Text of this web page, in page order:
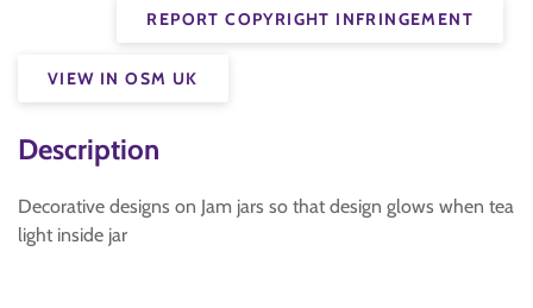
REPORT COPYRIGHT INFRINGEMENT
VIEW IN OSM UK
Description
Decorative designs on Jam jars so that design glows when tea
light inside jar